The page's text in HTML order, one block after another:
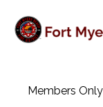
Members Only